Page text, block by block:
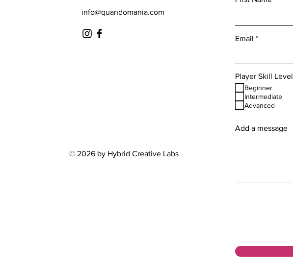
info@quandomania.com
© 2026 by Hybrid Creative Labs
Email
Player Skill Level
Beginner
Intermediate
Advanced
Add a message